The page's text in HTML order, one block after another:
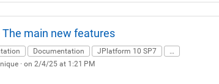
main new features
Documentation JPlatform 10 SP7
…
· on 2/4/25 at 1:21 PM